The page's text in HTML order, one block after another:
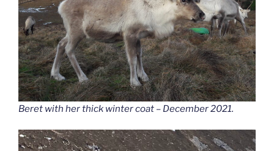
Beret with her thick winter coat – December 2021.